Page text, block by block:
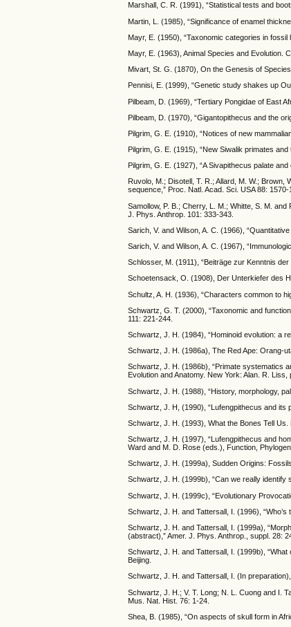
Marshall, C. R. (1991), “Statistical tests and
Martin, L. (1985), “Significance of enamel
Mayr, E. (1950), “Taxonomic categories in
Mayr, E. (1963), Animal Species and Evolution.
Mivart, St. G. (1870), On the Genesis of
Pennisi, E. (1999), “Genetic study shakes up
Pilbeam, D. (1969), “Tertiary Pongidae of East
Pilbeam, D. (1970), “Gigantopithecus and the
Pilgrim, G. E. (1910), “Notices of new
Pilgrim, G. E. (1915), “New Siwalik primates
Pilgrim, G. E. (1927), “A Sivapithecus palate
Ruvolo, M.; Disotell, T. R.; Allard, M. W.;
sequence,” Proc. Natl. Acad. Sci. USA 88: 1570-
Samollow, P. B.; Cherry, L. M.; Whitte, S. M.
J. Phys. Anthrop. 101: 333-343.
Sarich, V. and Wilson, A. C. (1966),
Sarich, V. and Wilson, A. C. (1967),
Schlosser, M. (1911), “Beiträge zur Kenntnis
Schoetensack, O. (1908), Der Unterkiefer des
Schultz, A. H. (1936), “Characters common to
Schwartz, G. T. (2000), “Taxonomic and
111: 221-244.
Schwartz, J. H. (1984), “Hominoid evolution: a
Schwartz, J. H. (1986a), The Red Ape: Orang-
Schwartz, J. H. (1986b), “Primate systematics
Evolution and Anatomy. New York: Alan. R. Liss,
Schwartz, J. H. (1988), “History, morphology,
Schwartz, J. H, (1990), “Lufengpithecus and its
Schwartz, J. H. (1993), What the Bones Tell Us.
Schwartz, J. H. (1997), “Lufengpithecus and
Ward and M. D. Rose (eds.), Function,
Schwartz, J. H. (1999a), Sudden Origins:
Schwartz, J. H. (1999b), “Can we really identify
Schwartz, J. H. (1999c), “Evolutionary
Schwartz, J. H. and Tattersall, I. (1996),
Schwartz, J. H. and Tattersall, I. (1999a),
(abstract),” Amer. J. Phys. Anthrop., suppl. 28:
Schwartz, J. H. and Tattersall, I. (1999b),
Beijing.
Schwartz, J. H. and Tattersall, I. (In
Schwartz, J. H.; V. T. Long; N. L. Cuong and I.
Mus. Nat. Hist. 76: 1-24.
Shea, B. (1985), “On aspects of skull form in